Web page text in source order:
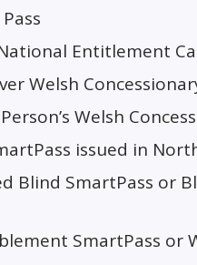
Entitlement
Welsh
Welsh
issued in
Blind SmartPass or
SmartPass or